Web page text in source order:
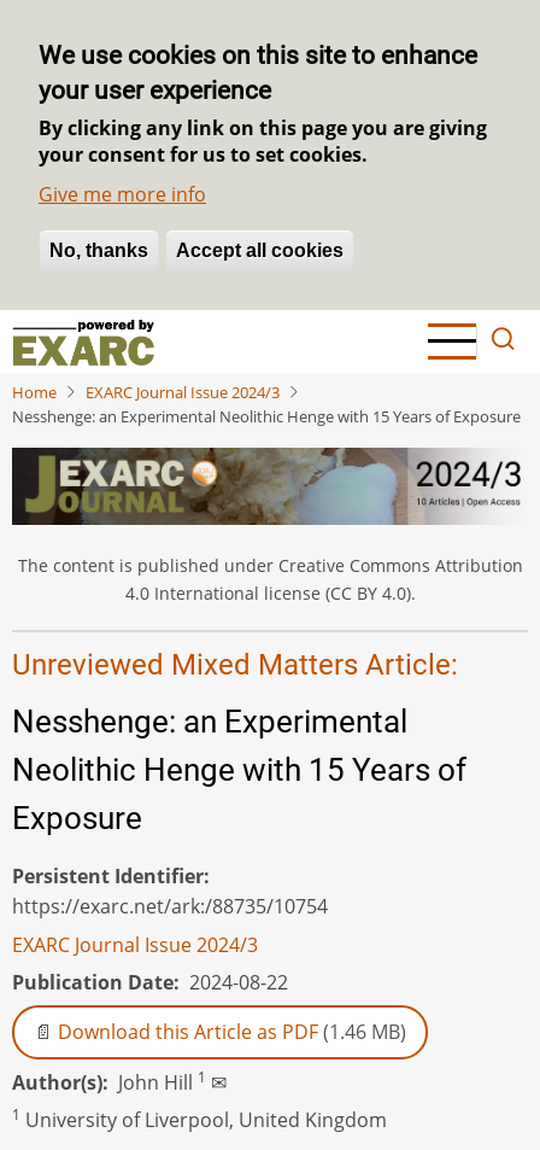
We use cookies on this site to enhance
your user experience
By clicking any link on this page you are giving
your consent for us to set cookies.
Give me more info
No, thanks Accept all cookies
Withdraw consent
Skip
main
content
Home
EXARC Journal Issue 2024/3
Nesshenge: an Experimental Neolithic Henge with 15 Years of Exposure
The content is published under Creative Commons Attribution
4.0 International license (CC BY 4.0).
Unreviewed Mixed Matters Article:
Nesshenge: an Experimental
Neolithic Henge with 15 Years of
Exposure
Persistent Identifier
https://exarc.net/ark:/88735/10754
EXARC Journal Issue 2024/3
Publication Date 2024-08-22
Download this Article as PDF(1.46 MB)
Author(s)
John Hill 1 ✉
1 University of Liverpool, United Kingdom